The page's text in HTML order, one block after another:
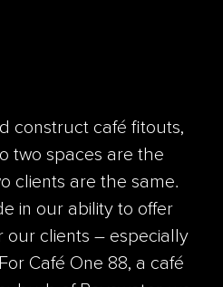
construct café fitouts,
two spaces are the
clients are the same.
in our ability to offer
our clients – especially
Café One 88, a café